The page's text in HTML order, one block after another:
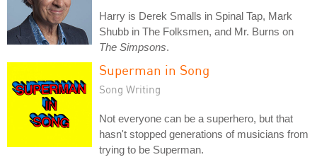
Harry is Derek Smalls in Spinal Tap, Mark
Shubb in The Folksmen, and Mr. Burns on
The Simpsons.
Superman in Song
Song Writing
Not everyone can be a superhero, but that
hasn't stopped generations of musicians from
trying to be Superman.